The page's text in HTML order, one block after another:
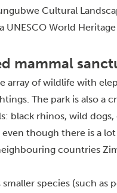
Cultural
World
mammal
array of wildlife with
The park is also a
black rhinos, wild
though there is a
countries
species (such as